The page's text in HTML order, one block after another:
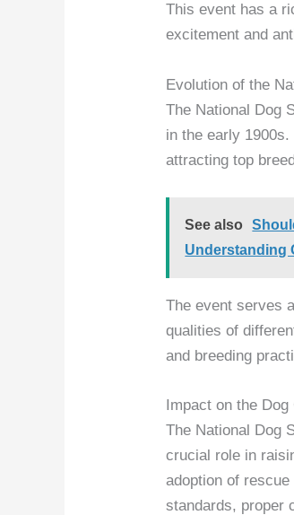
This event has a
excitement and
Evolution of the
The National Dog
in the early
attracting top
See also
Understanding
The event serves
qualities of
and breeding
Impact on the Dog
The National Dog
crucial role in
adoption of
standards, proper